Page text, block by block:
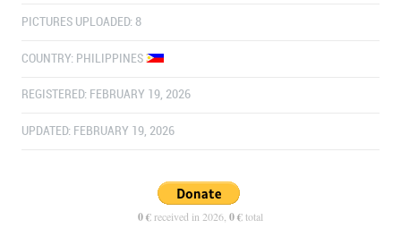
PICTURES UPLOADED: 8
COUNTRY: PHILIPPINES
REGISTERED: FEBRUARY 19, 2026
UPDATED: FEBRUARY 19, 2026
0 €received in 2026, 0 €total